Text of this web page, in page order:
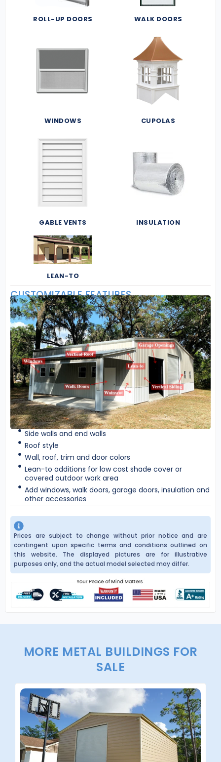
ROLL-UP DOORS WALK DOORS
WINDOWS CUPOLAS
GABLE VENTS INSULATION
LEAN-TO
CUSTOMIZABLE FEATURES
Side walls and end walls
Roof style
Wall, roof, trim and door colors
Lean-to additions for low cost shade cover or
covered outdoor work area
Add windows, walk doors, garage doors, insulation and
other accessories
Prices are subject to change without prior notice and are
contingent upon specific terms and conditions outlined on
this website. The displayed pictures are for illustrative
purposes only, and the actual model selected may differ.
MORE METAL BUILDINGS FOR
SALE